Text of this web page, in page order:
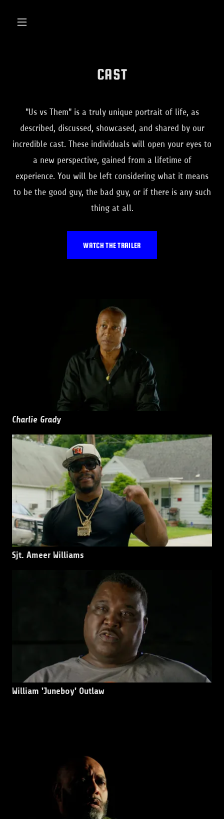
CAST
"Us vs Them" is a truly unique portrait of life, as
described, discussed, showcased, and shared by our
incredible cast. These individuals will open your eyes to
a new perspective, gained from a lifetime of
experience. You will be left considering what it means
to be the good guy, the bad guy, or if there is any such
thing at all.
WATCH THE TRAILER
Charlie Grady
Sjt. Ameer Williams
William 'Juneboy' Outlaw